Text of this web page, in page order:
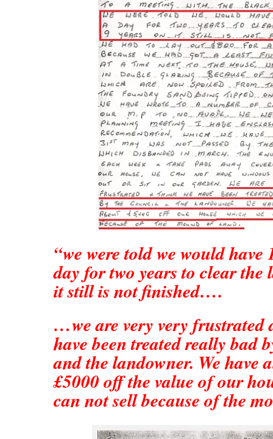
“we were told we would have
day for two years to clear the
it still is not finished….
…we are very very frustrated
have been treated really bad
and the landowner. We have
£5000 off the value of our
can not sell because of the